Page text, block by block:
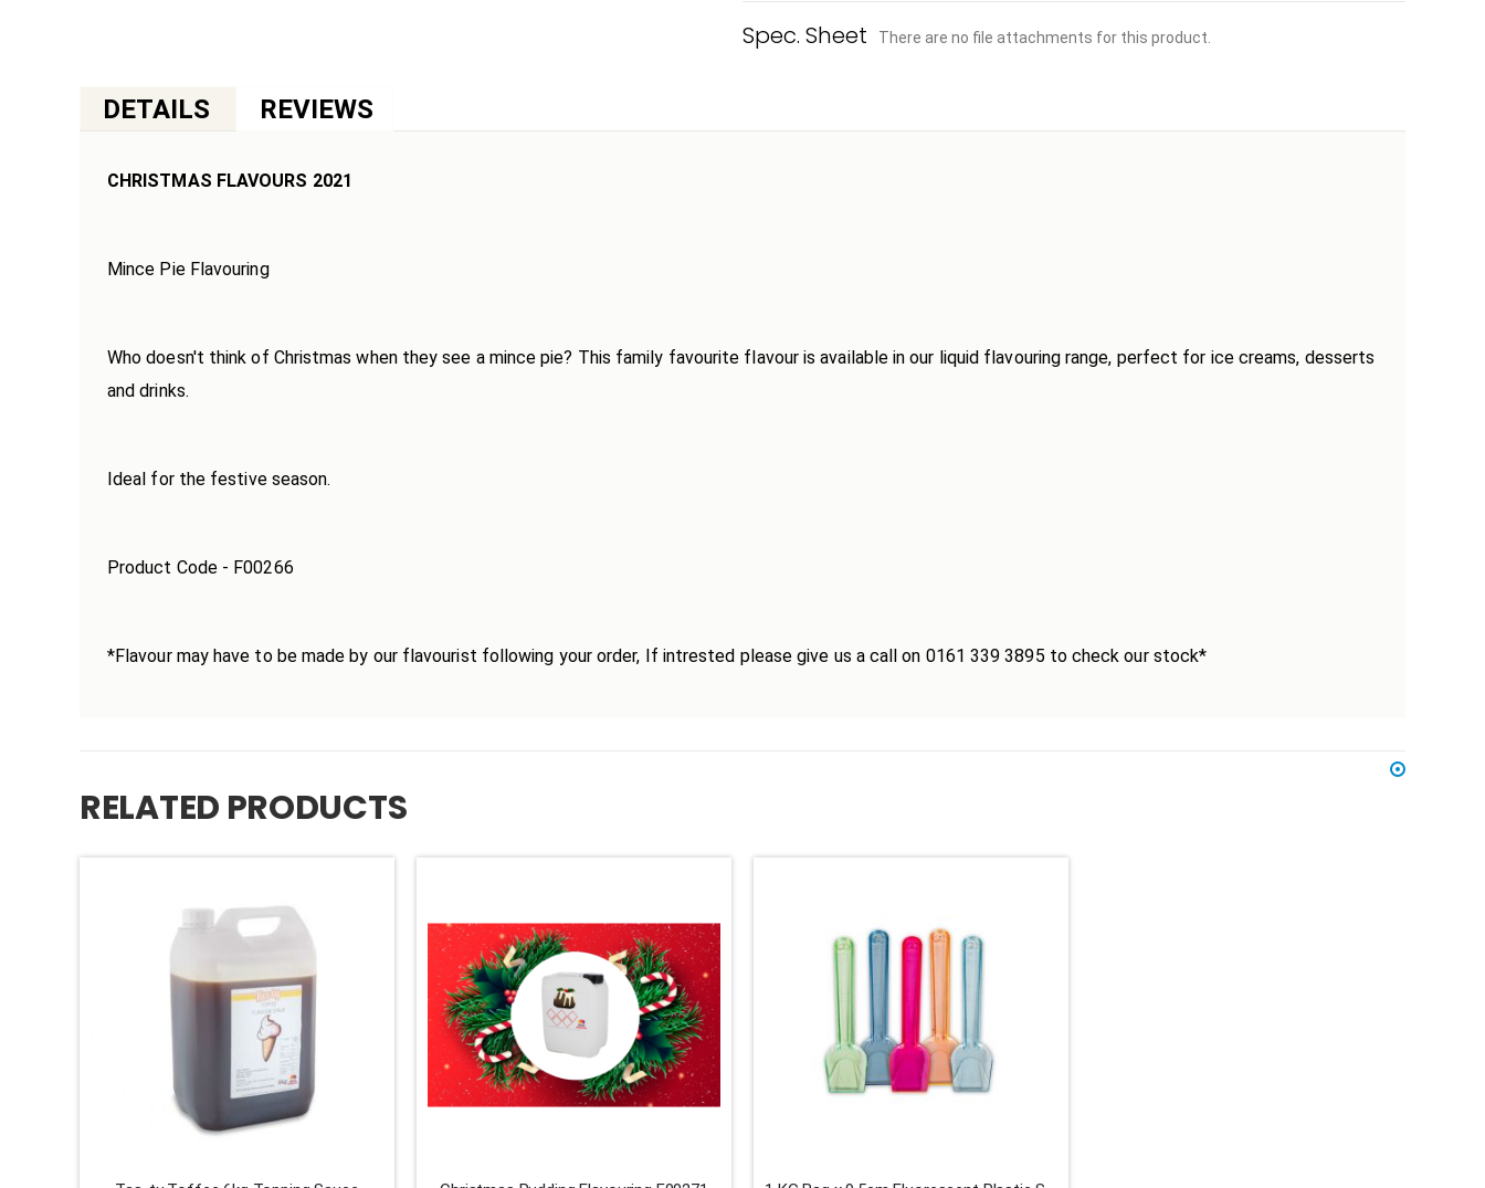
There are no file attachments for this product.
DETAILS
CHRISTMAS FLAVOURS 2021
Mince Pie Flavouring
Who doesn't think of Christmas when they see a mince pie? This family favourite flavour is available in our liquid flavouring range, perfect for ice creams, desserts
and drinks.
Ideal for the festive season.
Product Code - F00266
*Flavour may have to be made by our flavourist following your order, If intrested please give us a call on 0161 339 3895 to check our stock*
RELATED PRODUCTS